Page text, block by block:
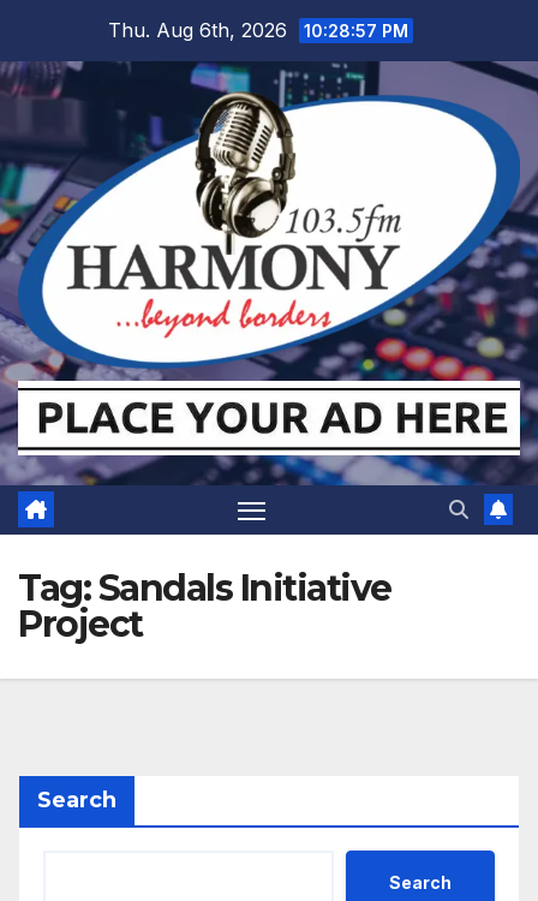
content
Thu. Aug 6th, 2026 10:28:57 PM
Tag:Sandals Initiative
Project
Search
Search